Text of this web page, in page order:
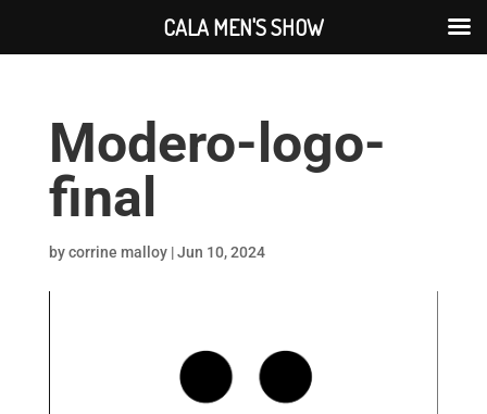
Modero-logo-
final
bycorrine malloy|Jun 10, 2024
CALA MEN'S SHOW